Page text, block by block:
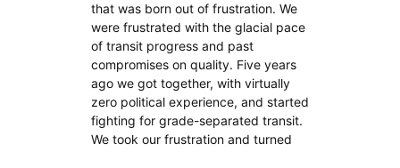
that was born out of frustration. We
were frustrated with the glacial pace
of transit progress and past
compromises on quality. Five years
ago we got together, with virtually
zero political experience, and started
fighting for grade-separated transit.
We took our frustration and turned